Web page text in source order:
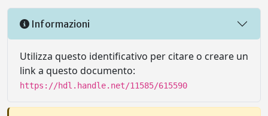
Informazioni
Utilizza questo identificativo per citare o creare un
link a questo documento:
https://hdl.handle.net/11585/615590